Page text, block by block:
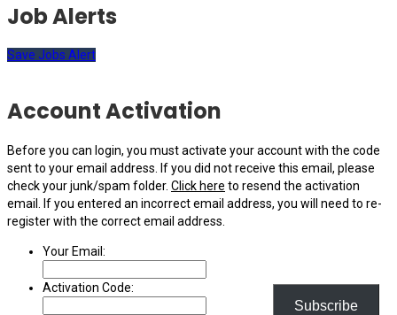
Subscribe
Job Alerts
Save Jobs Alert
Account Activation
Before you can login, you must activate your account with the code
sent to your email address. If you did not receive this email, please
check your junk/spam folder. Click here to resend the activation
email. If you entered an incorrect email address, you will need to re-
register with the correct email address.
Your Email:
Activation Code: